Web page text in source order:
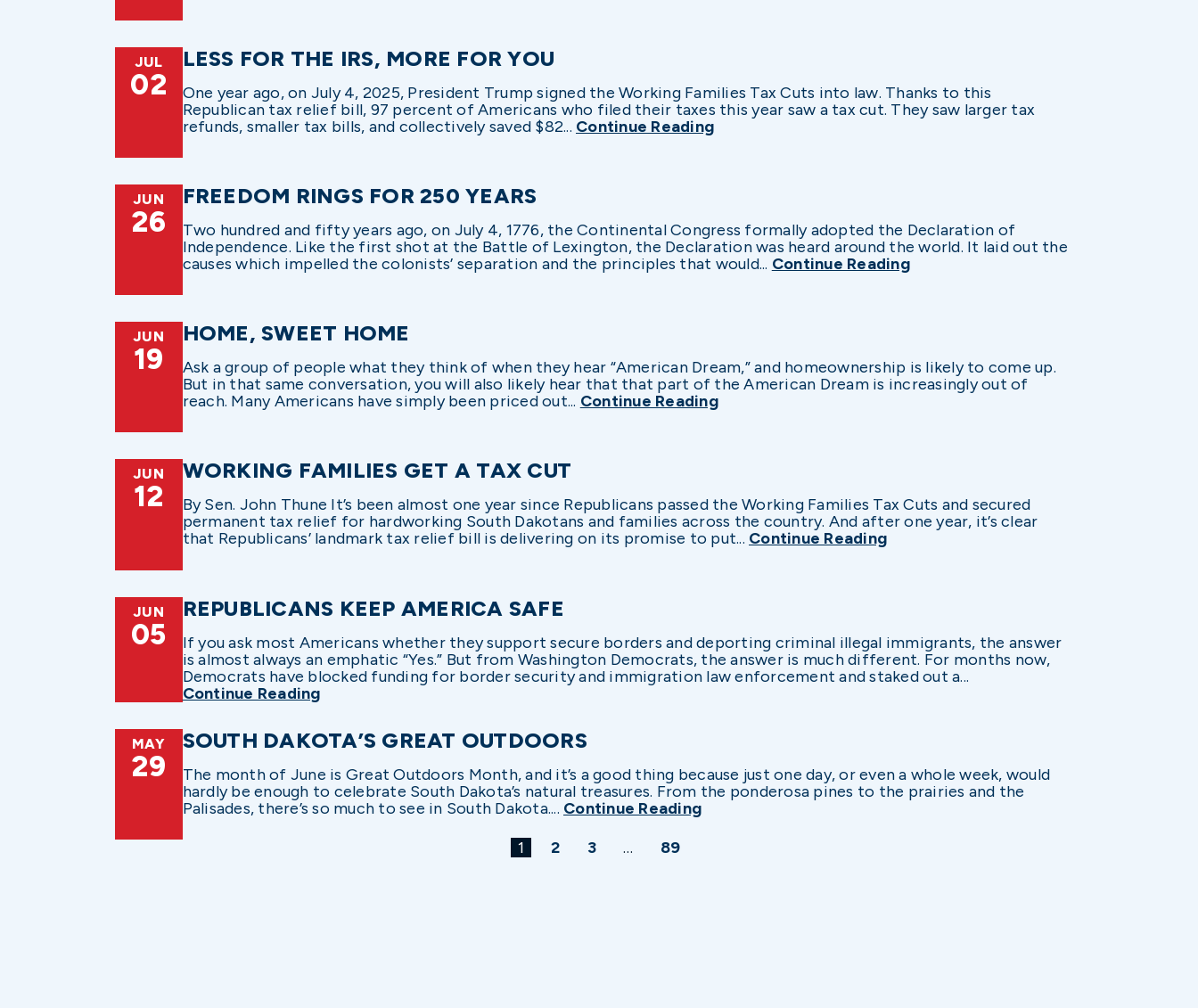
JUL
02
LESS FOR THE IRS, MORE FOR YOU
One year ago, on July 4, 2025, President Trump signed the Working Families Tax Cuts into law. Thanks to this
Republican tax relief bill, 97 percent of Americans who filed their taxes this year saw a tax cut. They saw larger tax
refunds, smaller tax bills, and collectively saved $82... Continue Reading
JUN
26
FREEDOM RINGS FOR 250 YEARS
Two hundred and fifty years ago, on July 4, 1776, the Continental Congress formally adopted the Declaration of
Independence. Like the first shot at the Battle of Lexington, the Declaration was heard around the world. It laid out the
causes which impelled the colonists’ separation and the principles that would... Continue Reading
JUN
19
HOME, SWEET HOME
Ask a group of people what they think of when they hear “American Dream,” and homeownership is likely to come up.
But in that same conversation, you will also likely hear that that part of the American Dream is increasingly out of
reach. Many Americans have simply been priced out... Continue Reading
JUN
12
WORKING FAMILIES GET A TAX CUT
By Sen. John Thune It’s been almost one year since Republicans passed the Working Families Tax Cuts and secured
permanent tax relief for hardworking South Dakotans and families across the country. And after one year, it’s clear
that Republicans’ landmark tax relief bill is delivering on its promise to put... Continue Reading
JUN
05
REPUBLICANS KEEP AMERICA SAFE
If you ask most Americans whether they support secure borders and deporting criminal illegal immigrants, the answer
is almost always an emphatic “Yes.” But from Washington Democrats, the answer is much different. For months now,
Democrats have blocked funding for border security and immigration law enforcement and staked out a...
Continue Reading
MAY
29
SOUTH DAKOTA’S GREAT OUTDOORS
The month of June is Great Outdoors Month, and it’s a good thing because just one day, or even a whole week, would
hardly be enough to celebrate South Dakota’s natural treasures. From the ponderosa pines to the prairies and the
Palisades, there’s so much to see in South Dakota.... Continue Reading
1 2 3 … 89